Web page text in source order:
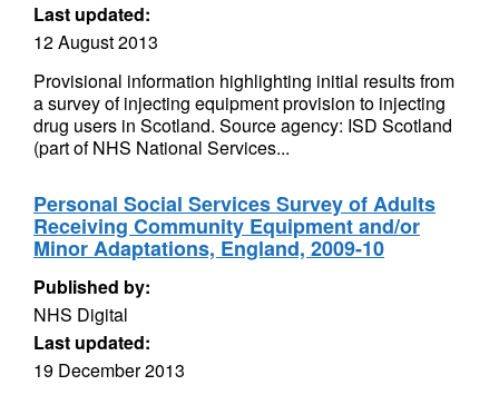
Last updated:
12 August 2013
Provisional information highlighting initial results from
a survey of injecting equipment provision to injecting
drug users in Scotland. Source agency: ISD Scotland
(part of NHS National Services...
Personal Social Services Survey of Adults
Receiving Community Equipment and/or
Minor Adaptations, England, 2009-10
Published by:
NHS Digital
Last updated:
19 December 2013